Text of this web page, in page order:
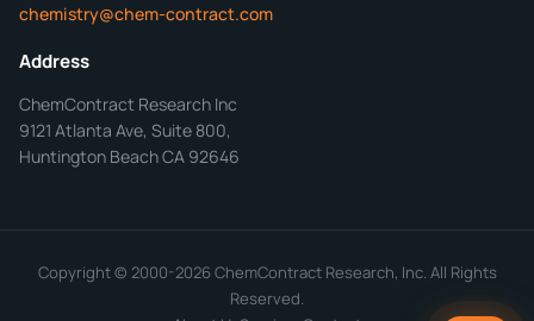
chemistry@chem-contract.com
Address
ChemContract Research Inc
9121 Atlanta Ave, Suite 800,
Huntington Beach CA 92646
Copyright © 2000-2026 ChemContract Research, Inc. All Rights
Reserved.